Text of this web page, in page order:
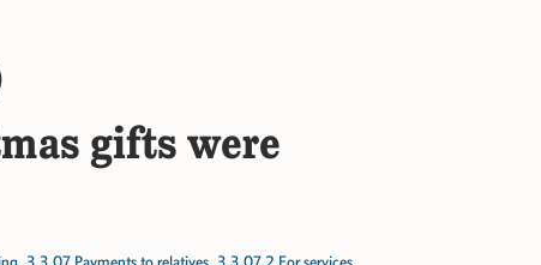
gifts were